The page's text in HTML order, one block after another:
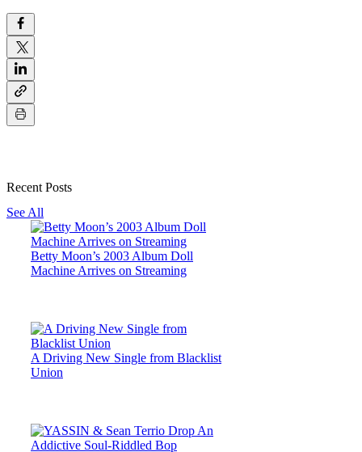
Recent Posts
See All
Betty Moon’s 2003 Album Doll
Machine Arrives on Streaming
A Driving New Single from Blacklist
Union